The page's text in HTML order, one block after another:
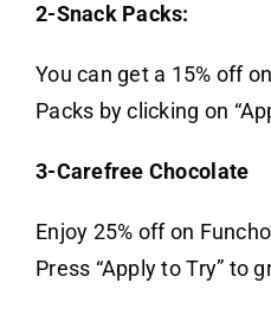
2-Snack Packs:
You can get a 15% off
Packs by clicking on
3-Carefree Chocolate
Enjoy 25% off on
Press “Apply to Try” to